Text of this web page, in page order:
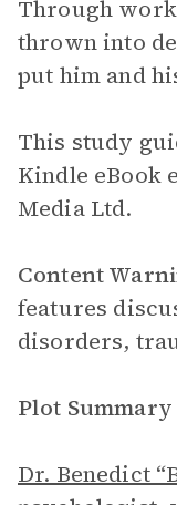
Through
thrown into
put him and
This study
Kindle eBook
Media Ltd.
Content
features
disorders,
Plot Summary
Dr. Benedict